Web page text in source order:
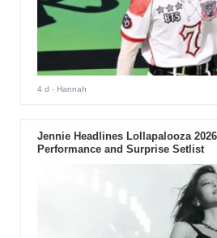
4 d - Hannah
Jennie Headlines Lollapalooza
Performance and Surprise Setlist